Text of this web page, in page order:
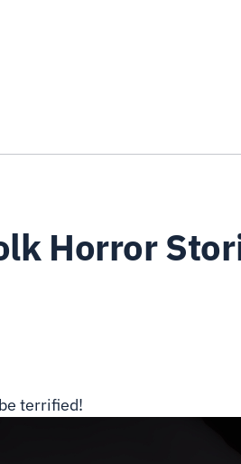
Horror
terrified!